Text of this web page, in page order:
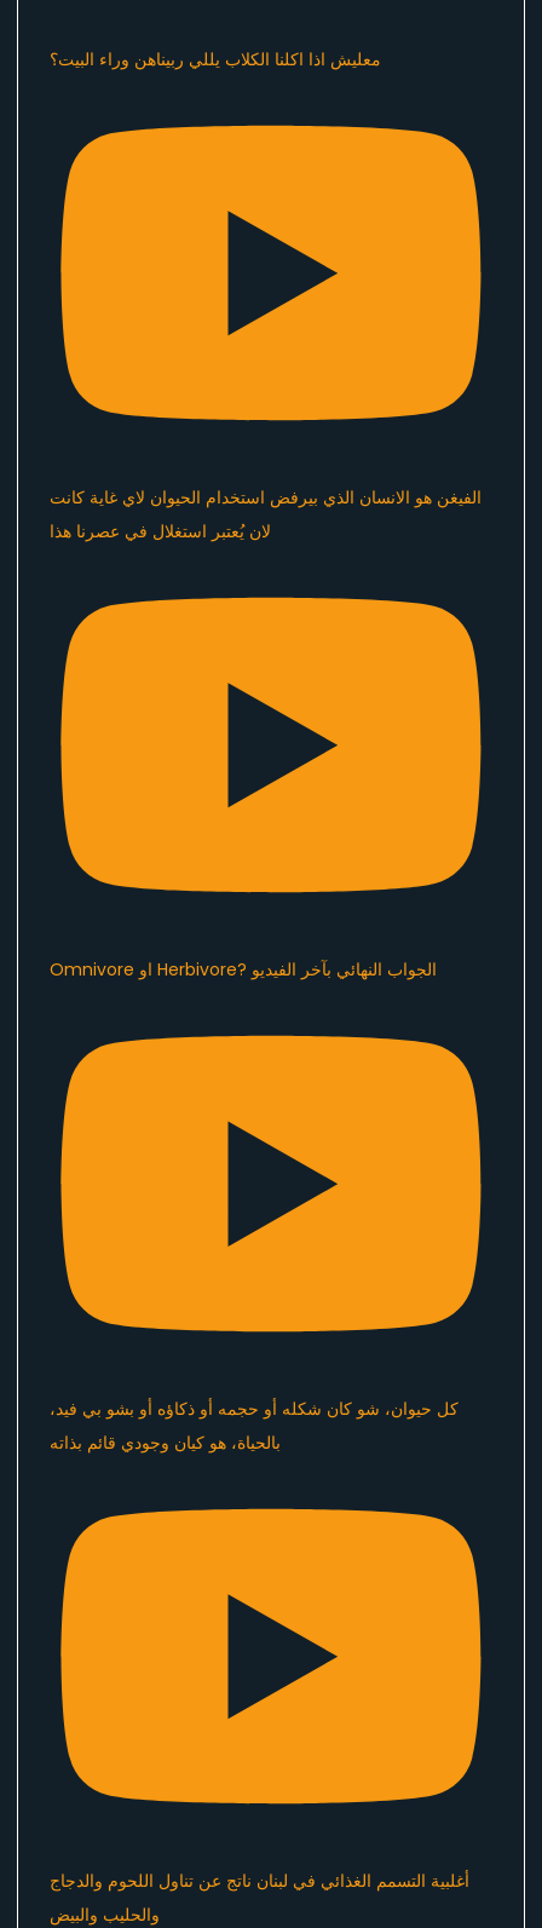
معليش اذا اكلنا الكلاب يللي ربيناهن وراء البيت؟
الفيغن هو الانسان الذي بيرفض استخدام الحيوان لاي غاية كانت
Omnivore او Herbivore? الجواب النهائي بآخر الفيديو
كل حيوان، شو كان شكله أو حجمه أو ذكاؤه أو بشو بي فيد،
بالحياة، هو كيان وجودي قائم بذاته
أغلبية التسمم الغذائي في لبنان ناتج عن تناول اللحوم والدجاج
والحليب والبيض